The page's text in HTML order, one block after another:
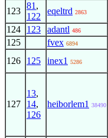
123
81 ,
122
eqeltrd 2863
124 123 adantl 486
125 fvex 6894
126 125 inex1 5286
127
13,
14,
126
heiborlem1 38490